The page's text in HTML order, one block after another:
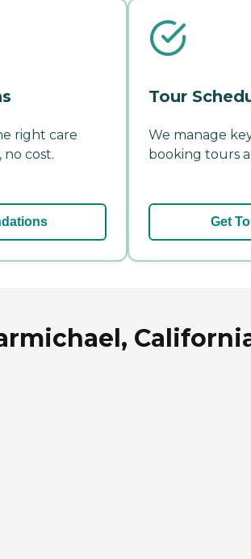
right care
cost.
Tour
We manage
booking tours
Get